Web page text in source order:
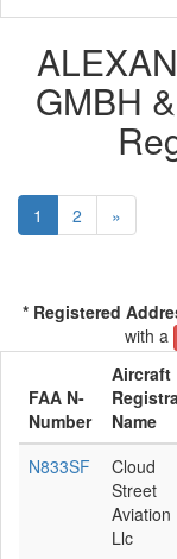
GMBH
1 2 »
* Registered
with a
FAA N-
Number
Aircraft
Name
N833SF
Cloud
Street
Aviation
Llc